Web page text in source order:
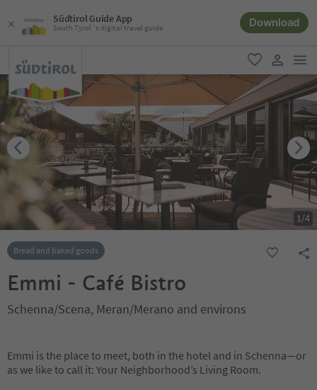
Südtirol Guide App
South Tyrol´s digital travel guide Download
favorite
user link
1/4
Bread and baked goods
Emmi - Café Bistro
Schenna/Scena, Meran/Merano and environs
Emmi is the place to meet, both in the hotel and in Schenna—or
as we like to call it: Your Neighborhood’s Living Room.